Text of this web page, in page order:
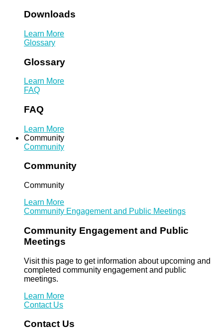
Downloads
Learn More
Glossary
Glossary
Learn More
FAQ
FAQ
Learn More
Community
Community
Community
Community
Learn More
Community Engagement and Public Meetings
Community Engagement and Public
Meetings
Visit this page to get information about upcoming and
completed community engagement and public
meetings.
Learn More
Contact Us
Contact Us